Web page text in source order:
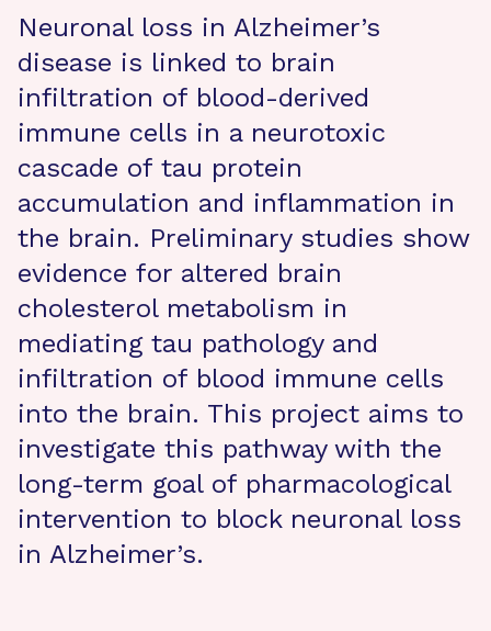
Neuronal loss in Alzheimer’s
disease is linked to brain
infiltration of blood-derived
immune cells in a neurotoxic
cascade of tau protein
accumulation and inflammation in
the brain. Preliminary studies show
evidence for altered brain
cholesterol metabolism in
mediating tau pathology and
infiltration of blood immune cells
into the brain. This project aims to
investigate this pathway with the
long-term goal of pharmacological
intervention to block neuronal loss
in Alzheimer’s.